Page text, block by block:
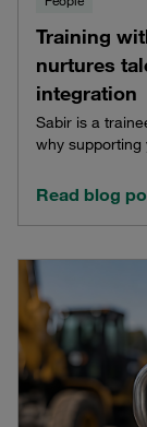
Training
nurtures
integration
Sabir is a
why supporting
Read blog